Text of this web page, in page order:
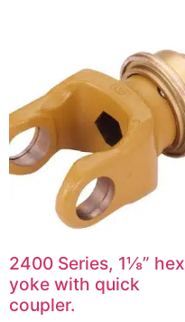
2400 Series, 1⅛” hex
yoke with quick
coupler.